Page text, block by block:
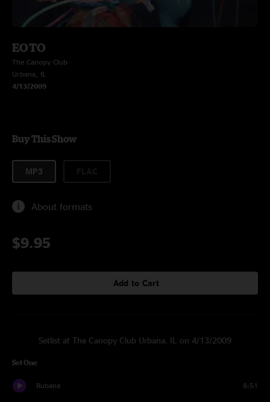
EOTO
The Canopy Club
Urbana, IL
4/13/2009
Buy This Show
MP3
About formats
$9.95
Add to Cart
Setlist at The Canopy Club Urbana, IL on 4/13/2009
Set One
Rubana 8:51